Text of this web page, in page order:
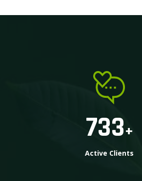
733+
Active Clients